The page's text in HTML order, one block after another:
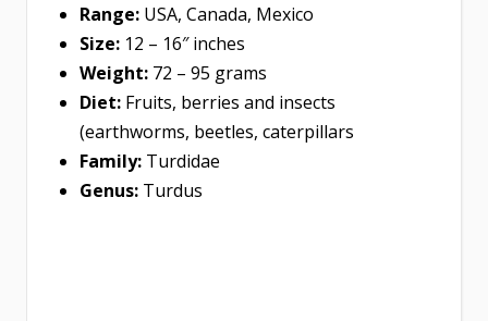
Range: USA, Canada, Mexico
Size: 12 – 16″ inches
Weight: 72 – 95 grams
Diet: Fruits, berries and insects
(earthworms, beetles, caterpillars
Family: Turdidae
Genus: Turdus